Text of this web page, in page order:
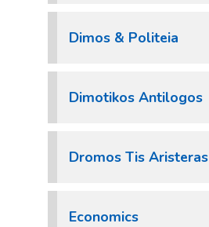
Dimos & Politeia
Dimotikos Antilogos
Dromos Tis Aristeras
Economics